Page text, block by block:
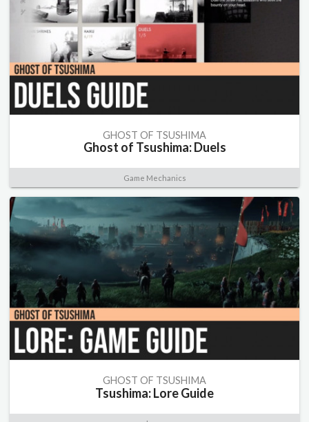
GHOST OF TSUSHIMA
Ghost of Tsushima: Duels
Game Mechanics
GHOST OF TSUSHIMA
Tsushima: Lore Guide